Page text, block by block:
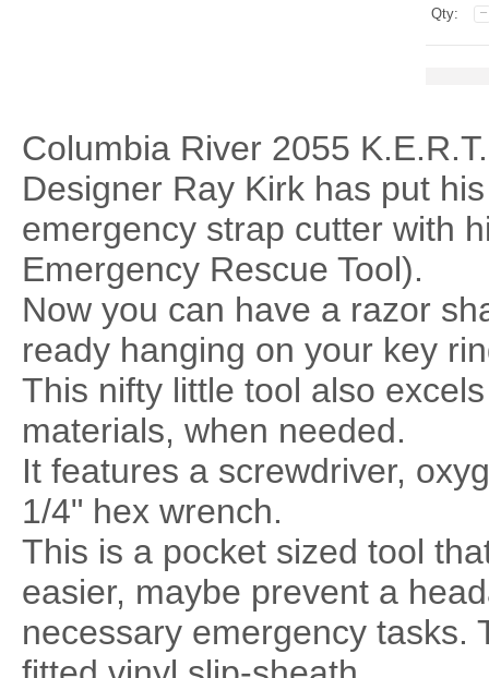
Qty:
Columbia River 2055
Designer Ray Kirk has put
emergency strap cutter with
Emergency Rescue Tool).
Now you can have a razor
ready hanging on your key
This nifty little tool also
materials, when needed.
It features a screwdriver,
1/4" hex wrench.
This is a pocket sized tool
easier, maybe prevent a
necessary emergency tasks.